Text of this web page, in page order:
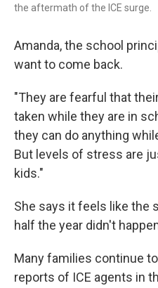
the aftermath of the ICE surge.
Amanda, the school
want to come back.
"They are fearful that
taken while they are in
they can do anything
But levels of stress are
kids."
She says it feels like the
half the year didn't
Many families continue to
reports of ICE agents in